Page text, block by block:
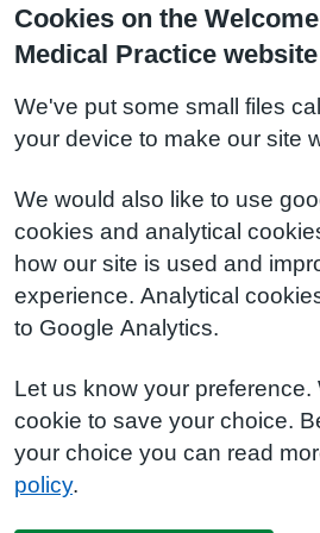
Cookies on the
Medical Practice website
We've put some small files
your device to make our site
We would also like to use
cookies and analytical
how our site is used and
experience. Analytical
to Google Analytics.
Let us know your preference.
cookie to save your choice.
your choice you can read
policy.